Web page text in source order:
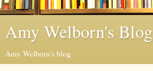
Amy Welborn's Blog
Amy Welborn's blog